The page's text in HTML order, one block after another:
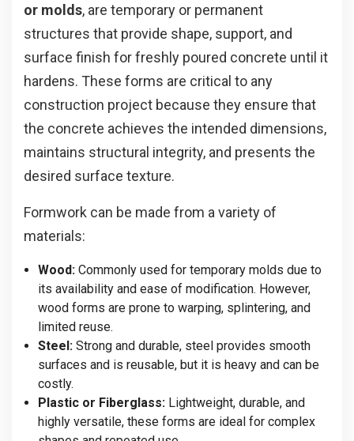
or molds, are temporary or permanent
structures that provide shape, support, and
surface finish for freshly poured concrete until it
hardens. These forms are critical to any
construction project because they ensure that
the concrete achieves the intended dimensions,
maintains structural integrity, and presents the
desired surface texture.
Formwork can be made from a variety of
materials:
Wood:Commonly used for temporary molds due to
its availability and ease of modification. However,
wood forms are prone to warping, splintering, and
limited reuse.
Steel:Strong and durable, steel provides smooth
surfaces and is reusable, but it is heavy and can be
costly.
Plastic or Fiberglass:Lightweight, durable, and
highly versatile, these forms are ideal for complex